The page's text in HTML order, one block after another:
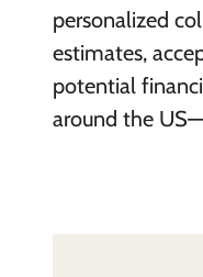
personalized
estimates,
potential
around the